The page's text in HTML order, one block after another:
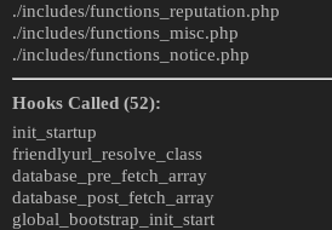
./includes/functions_reputation.php
./includes/functions_misc.php
./includes/functions_notice.php
Hooks Called (52):
init_startup
friendlyurl_resolve_class
database_pre_fetch_array
database_post_fetch_array
global_bootstrap_init_start